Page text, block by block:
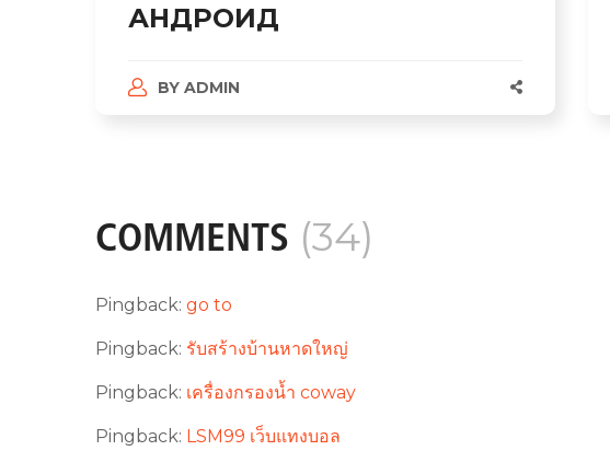
АНДРОИД
BY ADMIN
COMMENTS (34)
Pingback: go to
Pingback: รับสร้างบ้านหาดใหญ่
Pingback: เครื่องกรองน้ำ coway
Pingback: LSM99 เว็บแทงบอล